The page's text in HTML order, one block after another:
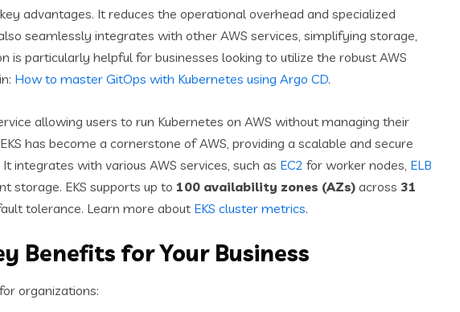
advantages. It reduces the operational overhead and specialized
seamlessly integrates with other AWS services, simplifying storage,
is particularly helpful for businesses looking to utilize the robust AWS
How to master GitOps with Kubernetes using Argo CD.
allowing users to run Kubernetes on AWS without managing their
has become a cornerstone of AWS, providing a scalable and secure
integrates with various AWS services, such as EC2 for worker nodes, ELB
storage. EKS supports up to 100 availability zones (AZs) across 31
tolerance. Learn more about EKS cluster metrics.
Benefits for Your Business
organizations: